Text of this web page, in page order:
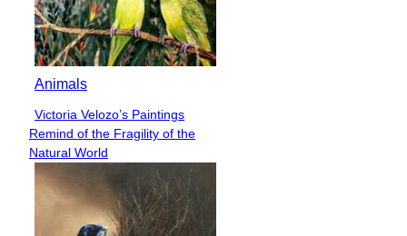
Animals
Section
Heading
Victoria Velozo’s Paintings
Remind of the Fragility of the
Natural World